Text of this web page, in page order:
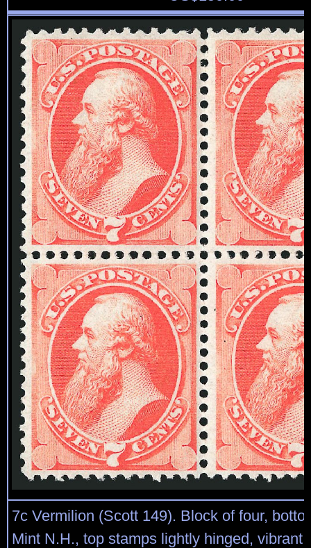
7c Vermilion (Scott 149). Block of four,
Mint N.H., top stamps lightly hinged, vibrant